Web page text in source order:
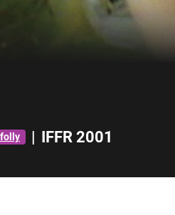
| IFFR 2001